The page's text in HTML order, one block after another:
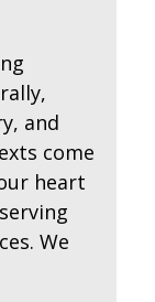
and
come
heart
We